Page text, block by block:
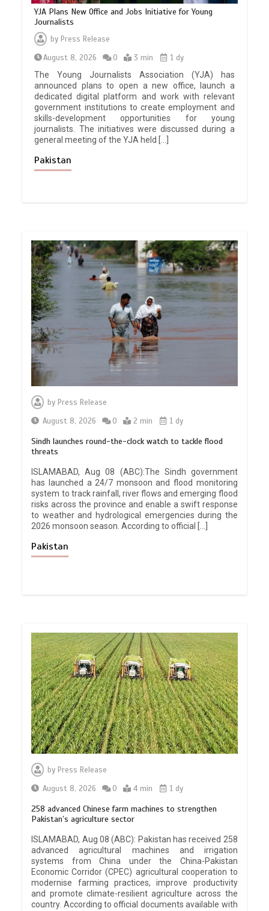
YJA Plans New Office and Jobs Initiative for Young
Journalists
by Press Release
August 8, 2026
0 3 min
1 dy
The Young Journalists Association (YJA) has
announced plans to open a new office, launch a
dedicated digital platform and work with relevant
government institutions to create employment and
skills-development opportunities for young
journalists. The initiatives were discussed during a
general meeting of the YJA held […]
Pakistan
byPress Release
August 8, 2026
0 2 min 1 dy
Sindh launches round-the-clock watch to tackle flood
threats
ISLAMABAD, Aug 08 (ABC):The Sindh government
has launched a 24/7 monsoon and flood monitoring
system to track rainfall, river flows and emerging flood
risks across the province and enable a swift response
to weather and hydrological emergencies during the
2026 monsoon season. According to official […]
Pakistan
by Press Release
August 8, 2026
0 4 min 1 dy
258 advanced Chinese farm machines to strengthen
Pakistan’s agriculture sector
ISLAMABAD, Aug 08 (ABC): Pakistan has received 258
advanced agricultural machines and irrigation
systems from China under the China-Pakistan
Economic Corridor (CPEC) agricultural cooperation to
modernise farming practices, improve productivity
and promote climate-resilient agriculture across the
country. According to official documents available with